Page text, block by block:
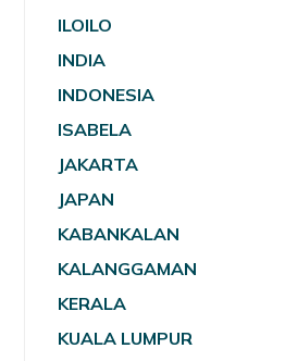
ILOILO
INDIA
INDONESIA
ISABELA
JAKARTA
JAPAN
KABANKALAN
KALANGGAMAN
KERALA
KUALA LUMPUR